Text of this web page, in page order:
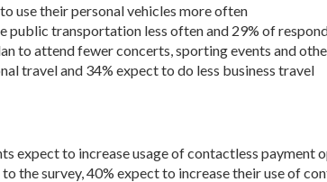
use their personal vehicles more often
public transportation less often and 29% of
to attend fewer concerts, sporting events and
travel and 34% expect to do less business travel
expect to increase usage of contactless
the survey, 40% expect to increase their use of